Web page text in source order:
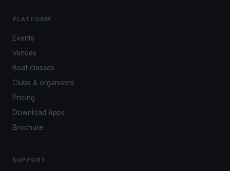
PLATFORM
Events
Venues
Boat classes
Clubs & organisers
Pricing
Download Apps
Brochure
SUPPORT